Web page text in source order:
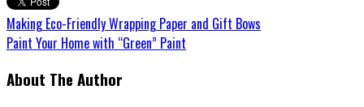
Making Eco-Friendly Wrapping Paper and Gift Bows
Paint Your Home with “Green” Paint
About The Author